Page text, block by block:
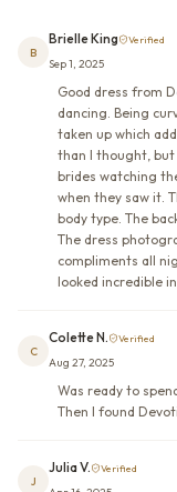
B
Brielle King Verified
Sep 1, 2025
Good dress from
dancing. Being
taken up which
than I thought,
brides watching
when they saw it.
body type. The
The dress
compliments all
looked incredible
C
Colette N. Verified
Aug 27, 2025
Was ready to
Then I found
J
Julia V. Verified